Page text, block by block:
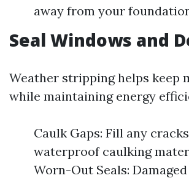
away from your
Seal Windows and
Weather stripping helps keep
while maintaining energy
Caulk Gaps: Fill any
waterproof caulking
Worn-Out Seals: